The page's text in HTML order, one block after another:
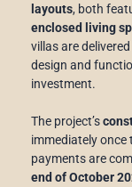
layouts, both
enclosed living
villas are delivered
design and
investment.
The project’s
immediately once
payments are
end of October